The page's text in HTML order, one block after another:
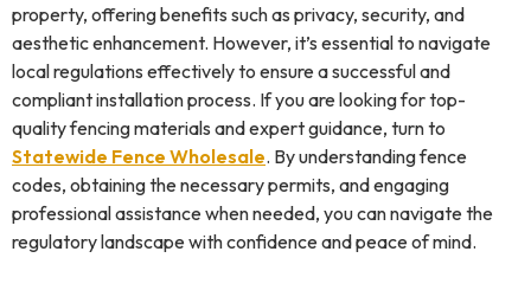
property, offering benefits such as privacy, security, and
aesthetic enhancement. However, it’s essential to navigate
local regulations effectively to ensure a successful and
compliant installation process. If you are looking for top-
quality fencing materials and expert guidance, turn to
Statewide Fence Wholesale. By understanding fence
codes, obtaining the necessary permits, and engaging
professional assistance when needed, you can navigate the
regulatory landscape with confidence and peace of mind.